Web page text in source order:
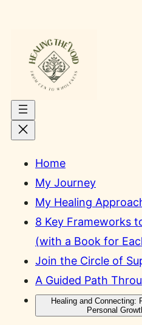
content
Home
My Journey
My Healing
8 Key Frameworks
(with a Book for
Join the Circle of
A Guided Path
Healing and Connecting:
Personal